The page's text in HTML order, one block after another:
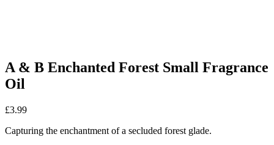
A & B Enchanted Forest Small Fragrance
Oil
£3.99
Capturing the enchantment of a secluded forest glade.